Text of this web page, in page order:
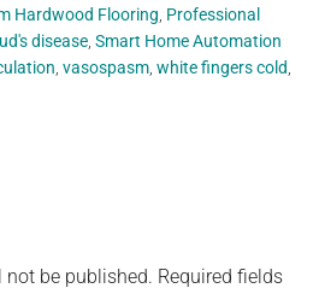
Hardwood Flooring Professional
disease ,Smart Home Automation
,vasospasm ,white fingers cold
be published. Required fields